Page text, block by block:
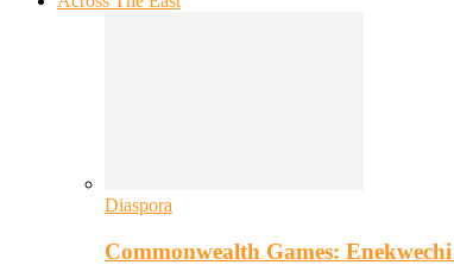
Diaspora
Commonwealth Games: